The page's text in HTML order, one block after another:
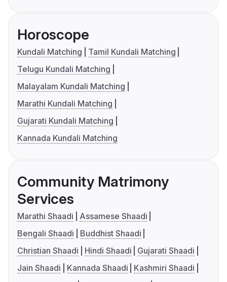
Horoscope
Kundali Matching
Tamil Kundali Matching
Telugu Kundali Matching
Malayalam Kundali Matching
Marathi Kundali Matching
Gujarati Kundali Matching
Kannada Kundali Matching
Community Matrimony
Services
Marathi Shaadi
Assamese Shaadi
Bengali Shaadi
Buddhist Shaadi
Christian Shaadi
Hindi Shaadi
Gujarati Shaadi
Jain Shaadi
Kannada Shaadi
Kashmiri Shaadi